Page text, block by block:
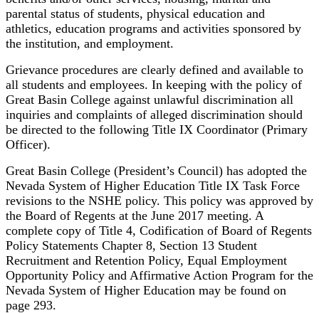
parental status of students, physical education and
athletics, education programs and activities sponsored by
the institution, and employment.
Grievance procedures are clearly defined and available to
all students and employees. In keeping with the policy of
Great Basin College against unlawful discrimination all
inquiries and complaints of alleged discrimination should
be directed to the following Title IX Coordinator (Primary
Officer).
Great Basin College (President’s Council) has adopted the
Nevada System of Higher Education Title IX Task Force
revisions to the NSHE policy. This policy was approved by
the Board of Regents at the June 2017 meeting. A
complete copy of Title 4, Codification of Board of Regents
Policy Statements Chapter 8, Section 13 Student
Recruitment and Retention Policy, Equal Employment
Opportunity Policy and Affirmative Action Program for the
Nevada System of Higher Education may be found on
page 293.